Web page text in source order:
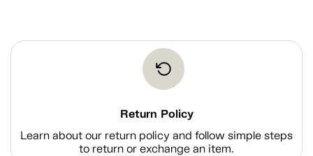
Return Policy
Learn about our return policy and follow simple steps
to return or exchange an item.